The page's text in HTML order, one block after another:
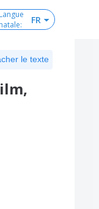
Langue
natale: FR
le texte